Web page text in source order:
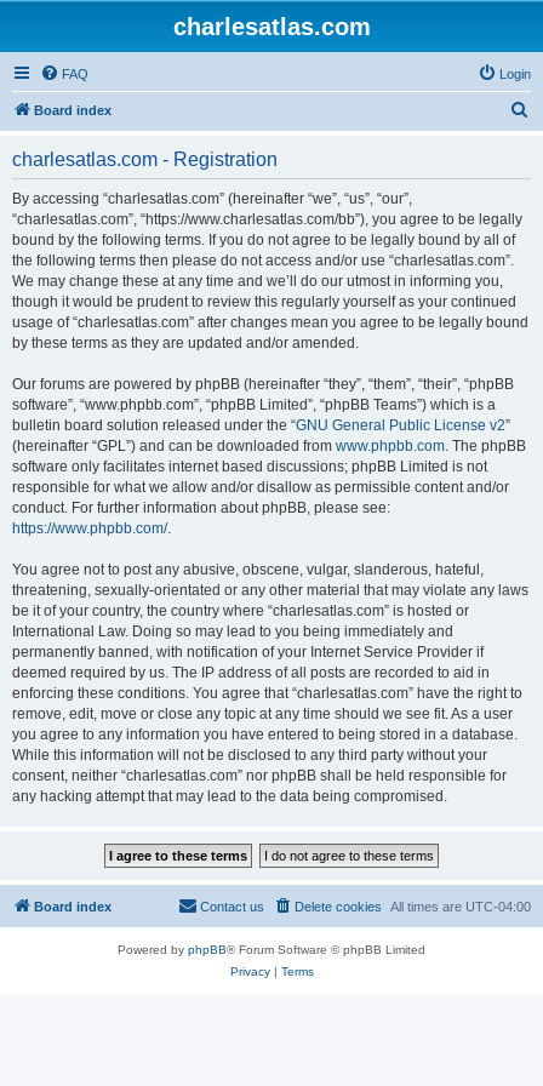
charlesatlas.com
FAQ Login
Board index
charlesatlas.com - Registration
By accessing “charlesatlas.com” (hereinafter “we”, “us”, “our”,
“charlesatlas.com”, “https://www.charlesatlas.com/bb”), you agree to be legally
bound by the following terms. If you do not agree to be legally bound by all of
the following terms then please do not access and/or use “charlesatlas.com”.
We may change these at any time and we’ll do our utmost in informing you,
though it would be prudent to review this regularly yourself as your continued
usage of “charlesatlas.com” after changes mean you agree to be legally bound
by these terms as they are updated and/or amended.
Our forums are powered by phpBB (hereinafter “they”, “them”, “their”, “phpBB
software”, “www.phpbb.com”, “phpBB Limited”, “phpBB Teams”) which is a
bulletin board solution released under the “GNU General Public License v2”
(hereinafter “GPL”) and can be downloaded from www.phpbb.com. The phpBB
software only facilitates internet based discussions; phpBB Limited is not
responsible for what we allow and/or disallow as permissible content and/or
conduct. For further information about phpBB, please see:
https://www.phpbb.com/.
You agree not to post any abusive, obscene, vulgar, slanderous, hateful,
threatening, sexually-orientated or any other material that may violate any laws
be it of your country, the country where “charlesatlas.com” is hosted or
International Law. Doing so may lead to you being immediately and
permanently banned, with notification of your Internet Service Provider if
deemed required by us. The IP address of all posts are recorded to aid in
enforcing these conditions. You agree that “charlesatlas.com” have the right to
remove, edit, move or close any topic at any time should we see fit. As a user
you agree to any information you have entered to being stored in a database.
While this information will not be disclosed to any third party without your
consent, neither “charlesatlas.com” nor phpBB shall be held responsible for
any hacking attempt that may lead to the data being compromised.
Board index All times are UTC-04:00
Delete cookies
Contact us
Powered by phpBB® Forum Software © phpBB Limited
Privacy| Terms